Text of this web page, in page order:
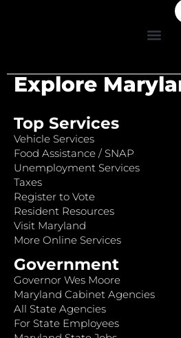
Explore
Top Services
Vehicle Services
Food Assistance / SNAP
Unemployment Services
Taxes
Register to Vote
Resident Resources
Visit Maryland
More Online Services
Government
Governor Wes Moore
Maryland Cabinet Agencies
All State Agencies
For State Employees